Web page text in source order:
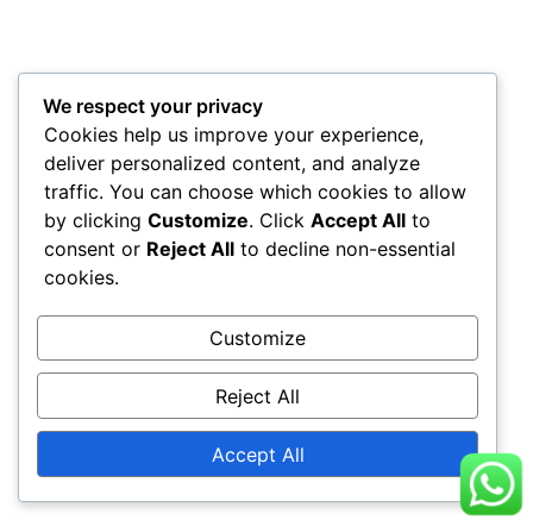
We respect your privacy
Cookies help us improve your experience,
deliver personalized content, and analyze
traffic. You can choose which cookies to allow
by clicking Customize. Click Accept All to
consent or Reject All to decline non-essential
cookies.
Customize
Reject All
Accept All